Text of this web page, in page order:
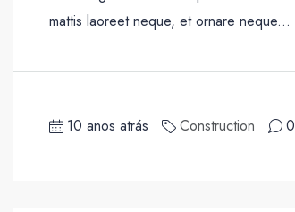
mattis laoreet neque, et ornare neque...
10 anos atrás Construction 0